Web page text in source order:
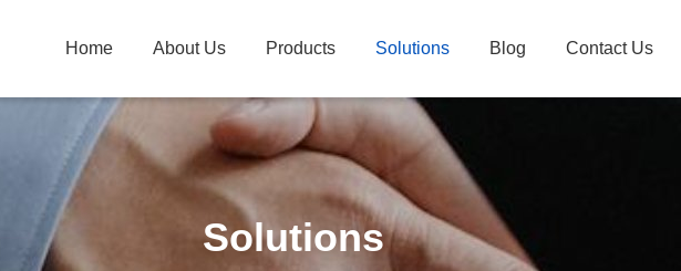
Home About Us Products Solutions Blog Contact Us
Solutions